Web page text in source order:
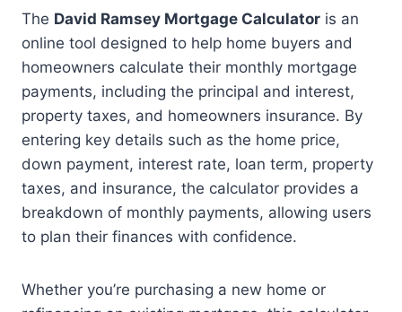
The David Ramsey Mortgage Calculator is an
online tool designed to help home buyers and
homeowners calculate their monthly mortgage
payments, including the principal and interest,
property taxes, and homeowners insurance. By
entering key details such as the home price,
down payment, interest rate, loan term, property
taxes, and insurance, the calculator provides a
breakdown of monthly payments, allowing users
to plan their finances with confidence.
Whether you’re purchasing a new home or